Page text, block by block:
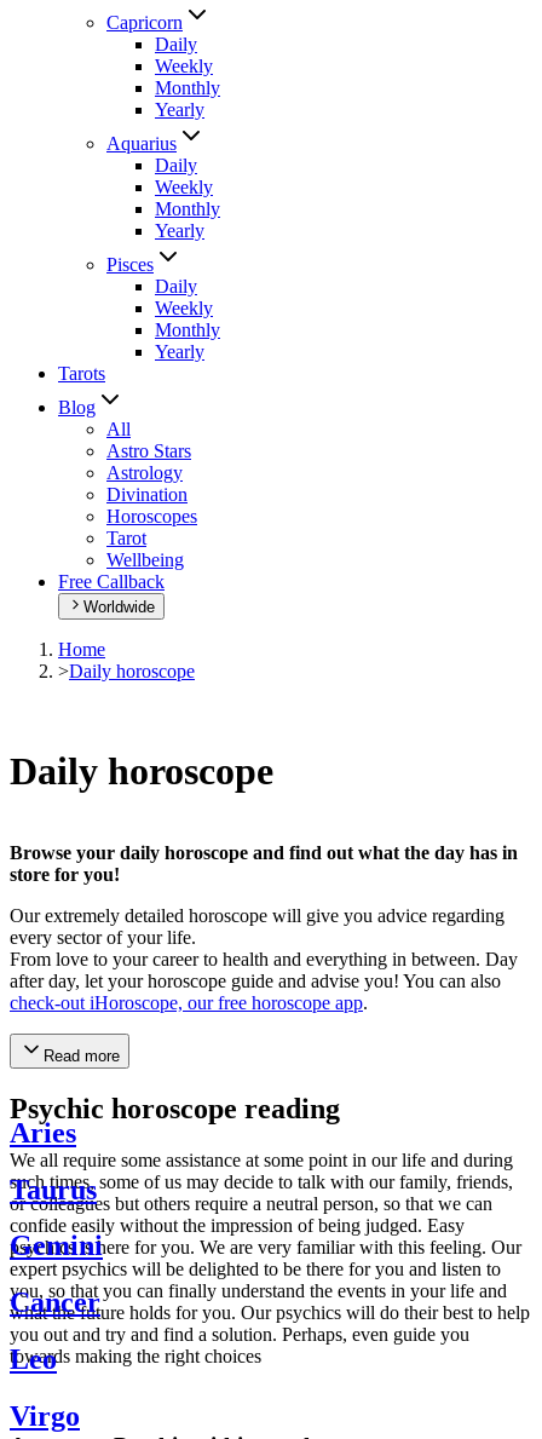
Capricorn
Daily
Weekly
Monthly
Yearly
Aquarius
Daily
Weekly
Monthly
Yearly
Pisces
Daily
Weekly
Monthly
Yearly
Tarots
Blog
All
Astro Stars
Astrology
Divination
Horoscopes
Tarot
Wellbeing
Free Callback
Worldwide
Home
>Daily horoscope
Daily horoscope
Browse your daily horoscope and find out what the day has in
store for you!
Our extremely detailed horoscope will give you advice regarding
every sector of your life.
From love to your career to health and everything in between. Day
after day, let your horoscope guide and advise you! You can also
check-out iHoroscope, our free horoscope app.
Read more
Psychic horoscope reading
We all require some assistance at some point in our life and during
such times, some of us may decide to talk with our family, friends,
or colleagues but others require a neutral person, so that we can
confide easily without the impression of being judged. Easy
psychics is here for you. We are very familiar with this feeling. Our
expert psychics will be delighted to be there for you and listen to
you, so that you can finally understand the events in your life and
what the future holds for you. Our psychics will do their best to help
you out and try and find a solution. Perhaps, even guide you
towards making the right choices
Aries
Taurus
Gemini
Cancer
Leo
Virgo